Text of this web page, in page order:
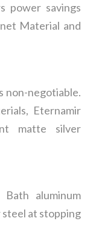
power savings
Material and
non-negotiable.
Eternamir
matte silver
aluminum
at stopping